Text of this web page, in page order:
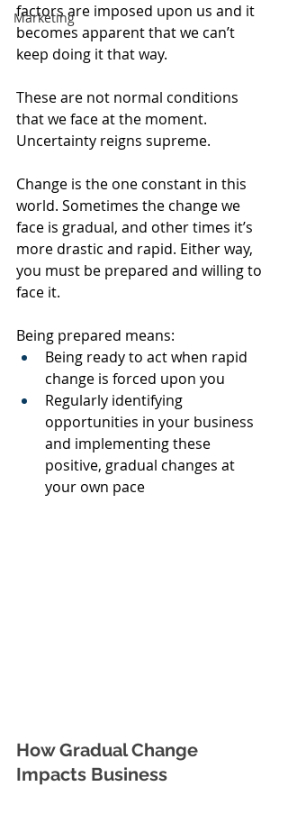
Marketing
factors are imposed upon us and it
becomes apparent that we can’t
keep doing it that way.
These are not normal conditions
that we face at the moment.
Uncertainty reigns supreme.
Change is the one constant in this
world. Sometimes the change we
face is gradual, and other times it’s
more drastic and rapid. Either way,
you must be prepared and willing to
face it.
Being prepared means:
Being ready to act when rapid
change is forced upon you
Regularly identifying
opportunities in your business
and implementing these
positive, gradual changes at
your own pace
How Gradual Change
Impacts Business